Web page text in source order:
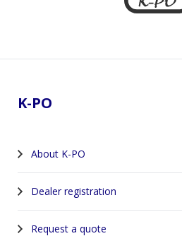
K-PO
About K-PO
Dealer registration
Request a quote